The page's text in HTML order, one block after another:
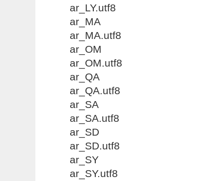
ar_LY.utf8
ar_MA
ar_MA.utf8
ar_OM
ar_OM.utf8
ar_QA
ar_QA.utf8
ar_SA
ar_SA.utf8
ar_SD
ar_SD.utf8
ar_SY
ar_SY.utf8